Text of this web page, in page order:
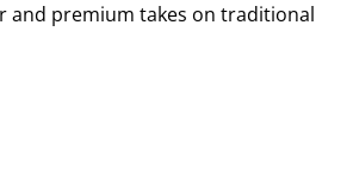
and premium takes on traditional